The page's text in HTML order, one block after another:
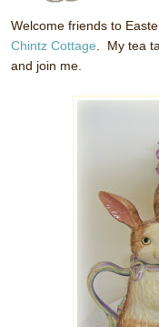
Welcome friends to
Chintz Cottage . My tea
and join me.